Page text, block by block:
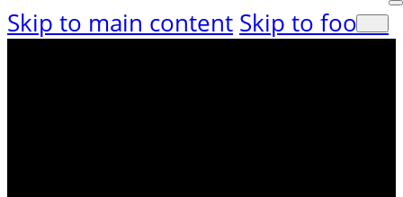
Skip to main content Skip to footer